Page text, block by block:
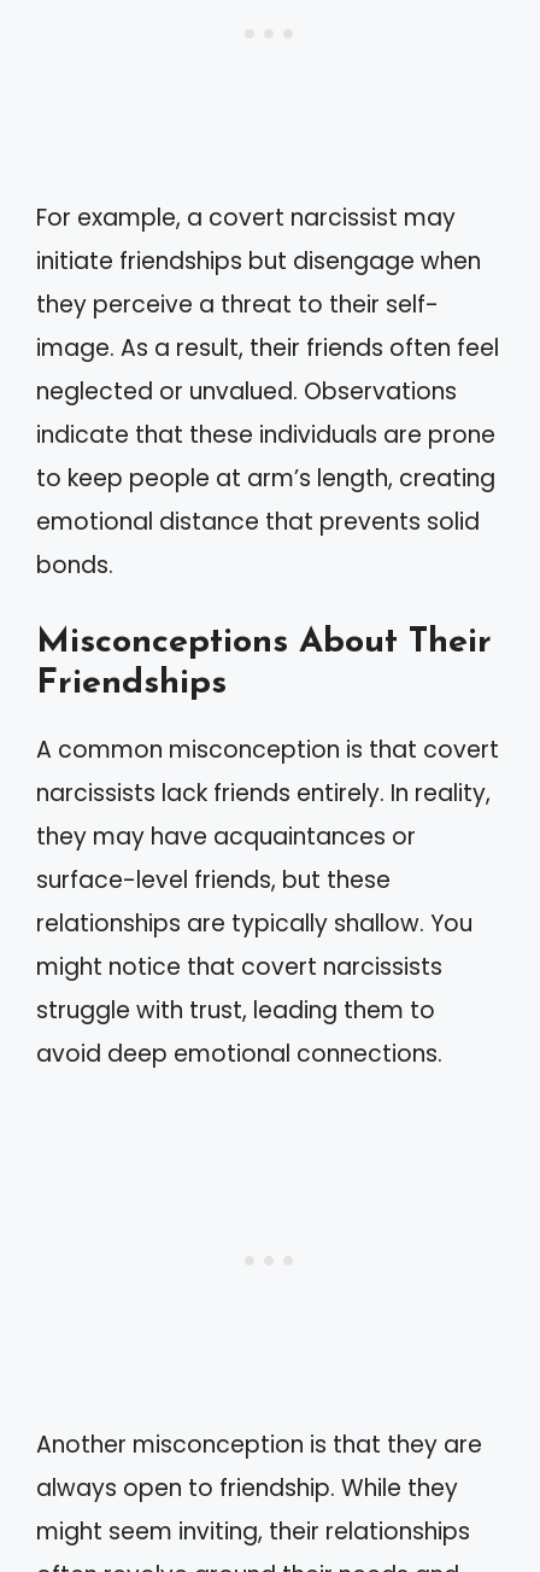
For example, a covert narcissist may
initiate friendships but disengage when
they perceive a threat to their self-
image. As a result, their friends often feel
neglected or unvalued. Observations
indicate that these individuals are prone
to keep people at arm’s length, creating
emotional distance that prevents solid
bonds.
Misconceptions About Their
Friendships
A common misconception is that covert
narcissists lack friends entirely. In reality,
they may have acquaintances or
surface-level friends, but these
relationships are typically shallow. You
might notice that covert narcissists
struggle with trust, leading them to
avoid deep emotional connections.
Another misconception is that they are
always open to friendship. While they
might seem inviting, their relationships